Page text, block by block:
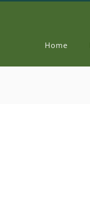
Home